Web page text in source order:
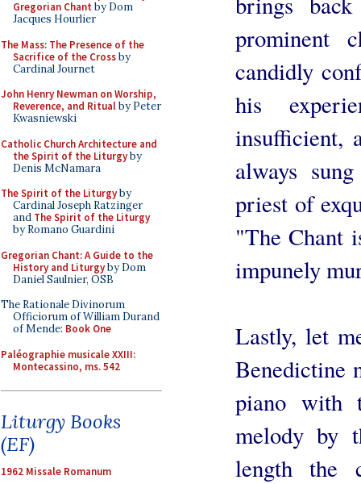
Gregorian Chant by Dom
Jacques Hourlier
The Mass: The Presence of the
Sacrifice of the Crossby
Cardinal Journet
John Henry Newman on Worship,
Reverence, and Ritualby Peter
Kwasniewski
Catholic Church Architecture and
the Spirit of the Liturgyby
Denis McNamara
The Spirit of the Liturgyby
Cardinal Joseph Ratzinger
and The Spirit of the Liturgy
by Romano Guardini
Gregorian Chant: A Guide to the
History and Liturgyby Dom
Daniel Saulnier, OSB
The Rationale Divinorum
Officiorum of William Durand
of Mende: Book One
Paléographie musicale XXIII:
Montecassino, ms. 542
Liturgy Books
(EF)
1962 Missale Romanum
prominent
candidly
his
insufficient,
always
priest of
"The Chant
impunely
Lastly, let
Benedictine
piano with
melody by
length the